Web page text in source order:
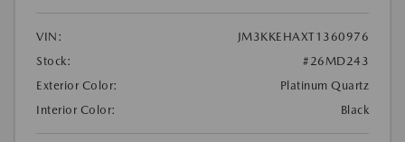
VIN:
JM3KKEHAXT1360976
Stock:
#26MD243
Exterior Color:
Platinum Quartz
Interior Color:
Black